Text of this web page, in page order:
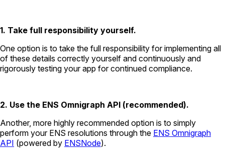
1. Take full responsibility yourself.
One option is to take the full responsibility for implementing all
of these details correctly yourself and continuously and
rigorously testing your app for continued compliance.
2. Use the ENS Omnigraph API (recommended).
Another, more highly recommended option is to simply
perform your ENS resolutions through the ENS Omnigraph
API (powered by ENSNode).